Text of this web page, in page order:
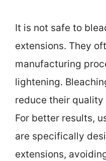
It is not safe to
extensions. They
manufacturing
lightening.
reduce their quality
For better results,
are specifically
extensions,